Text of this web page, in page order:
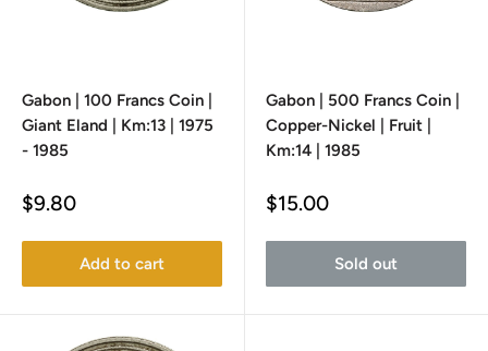
Gabon | 100 Francs Coin |
Giant Eland | Km:13 | 1975
- 1985
Sale
$9.80
Add to cart
Gabon | 500 Francs Coin |
Copper-Nickel | Fruit |
Km:14 | 1985
Sale
$15.00
Sold out